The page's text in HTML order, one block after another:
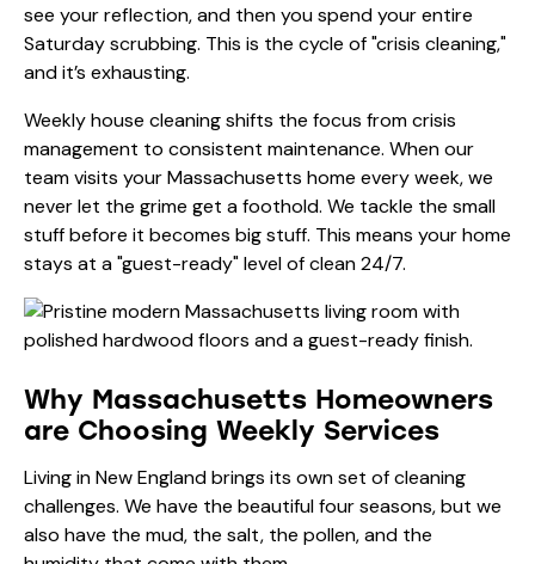
see your reflection, and then you spend your entire
Saturday scrubbing. This is the cycle of "crisis cleaning,"
and it’s exhausting.
Weekly house cleaning shifts the focus from crisis
management to consistent maintenance. When our
team visits your Massachusetts home every week, we
never let the grime get a foothold. We tackle the small
stuff before it becomes big stuff. This means your home
stays at a "guest-ready" level of clean 24/7.
Why Massachusetts Homeowners
are Choosing Weekly Services
Living in New England brings its own set of cleaning
challenges. We have the beautiful four seasons, but we
also have the mud, the salt, the pollen, and the